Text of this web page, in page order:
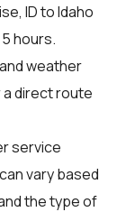
ID to Idaho
hours.
weather
direct route
service
vary based
the type of